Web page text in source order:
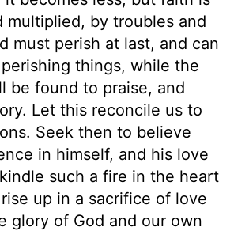
multiplied, by troubles and
must perish at last, and can
things, while the
be found to praise, and
Let this reconcile us to
Seek then to believe
in himself, and his love
such a fire in the heart
up in a sacrifice of love
glory of God and our own